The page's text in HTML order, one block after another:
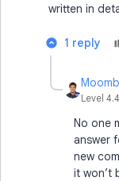
written in
1 reply
Level
No one
answer
new
it won’t